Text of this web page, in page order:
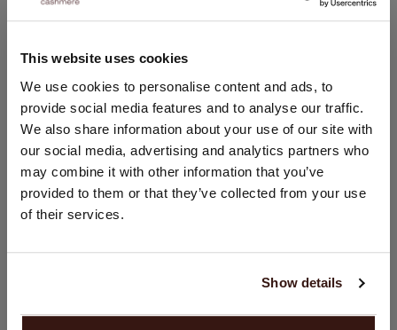
This website uses cookies
We use cookies to personalise content and ads, to
provide social media features and to analyse our traffic.
We also share information about your use of our site with
our social media, advertising and analytics partners who
may combine it with other information that you’ve
provided to them or that they’ve collected from your use
of their services.
Show details
CARE INFORMATION
SHIPPING & RETURNS
CHANGE LOCATION
You are visiting Repeat Cashmere from Netherlands (€).
Would you like to update your localization?
United States ($)
PROCEED